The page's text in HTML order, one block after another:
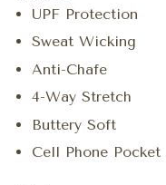
UPF Protection
Sweat Wicking
Anti-Chafe
4-Way Stretch
Buttery Soft
Cell Phone Pocket